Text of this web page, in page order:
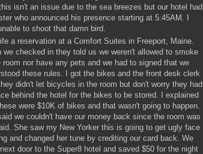
isn't an issue due to the sea breezes but our hotel had
who announced his presence starting at 5:45AM. I
to shoot that damn bird.
a reservation at a Comfort Suites in Freeport, Maine.
we checked in they told us we weren't allowed to smoke
room nor have any pets and we had to signed that we
these rules. I got the bikes and the front desk clerk
didn't let bicycles in the room but don't worry they had
behind the hotel for the bikes to be stored. I explained
were $10K of bikes and that wasn't going to happen.
we couldn't have our money back since the room was
She saw my New Yorker this is going to get ugly face
and changed her tune by crediting our card back. We
door to the Super8 hotel and saved $50 for the night